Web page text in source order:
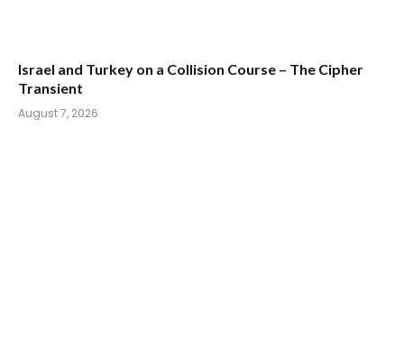
Israel and Turkey on a Collision Course – The Cipher
Transient
August 7, 2026